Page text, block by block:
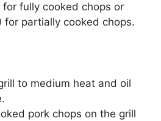
for fully cooked chops or
for partially cooked chops.
to medium heat and oil
pork chops on the grill